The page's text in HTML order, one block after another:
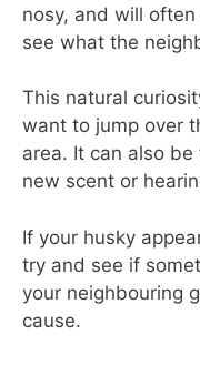
nosy, and will
see what the
This natural
want to jump over
area. It can also
new scent or
If your husky
try and see if
your neighbouring
cause.